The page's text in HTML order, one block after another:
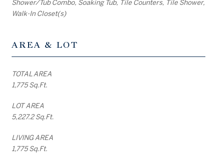
Shower/Tub Combo, Soaking Tub, Tile Counters, Tile Shower,
Walk-In Closet(s)
AREA & LOT
TOTAL AREA
1,775 Sq.Ft.
LOT AREA
5,227.2 Sq.Ft.
LIVING AREA
1,775 Sq.Ft.